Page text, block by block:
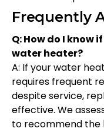
Frequently
Q: How do I know
water heater?
A: If your water
requires frequent
despite service,
effective. We
to recommend the